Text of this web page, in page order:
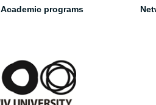
Academic programs